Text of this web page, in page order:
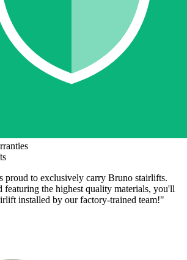
proud to exclusively carry Bruno stairlifts.
featuring the highest quality materials, you'll
installed by our factory-trained team!"